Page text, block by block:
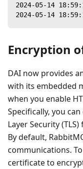
2024-05-14
2024-05-14
Encryption
DAI now provides
with its embedded
when you enable
Specifically, you
Layer Security
By default,
communications.
certificate to